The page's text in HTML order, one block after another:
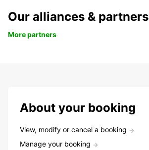
Our alliances & partners
More partners
About your booking
View, modify or cancel a booking
Manage your booking